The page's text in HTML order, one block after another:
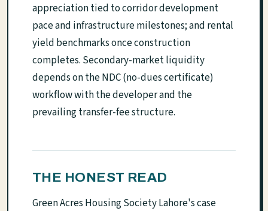
appreciation tied to corridor development
pace and infrastructure milestones; and rental
yield benchmarks once construction
completes. Secondary-market liquidity
depends on the NDC (no-dues certificate)
workflow with the developer and the
prevailing transfer-fee structure.
THE HONEST READ
Green Acres Housing Society Lahore's case